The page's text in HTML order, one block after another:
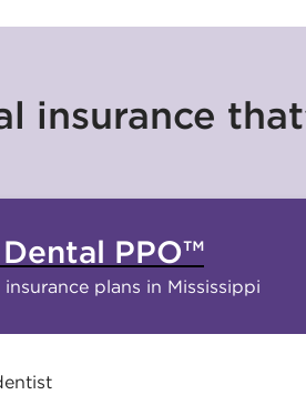
insurance
PPO™
plans in Mississippi